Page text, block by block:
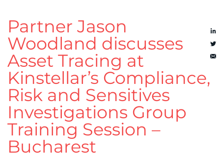
Partner Jason
Woodland discusses
Asset Tracing at
Kinstellar’s Compliance,
Risk and Sensitives
Investigations Group
Training Session –
Bucharest